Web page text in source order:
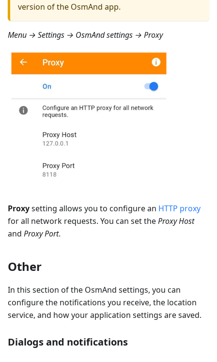
version of the OsmAnd app.
Menu → Settings → OsmAnd settings → Proxy
Proxysetting allows you to configure an HTTP proxy
for all network requests. You can set theProxy Host
and Proxy Port.
Other
In this section of the OsmAnd settings, you can
configure the notifications you receive, the location
service, and how your application settings are saved.
Dialogs and notifications